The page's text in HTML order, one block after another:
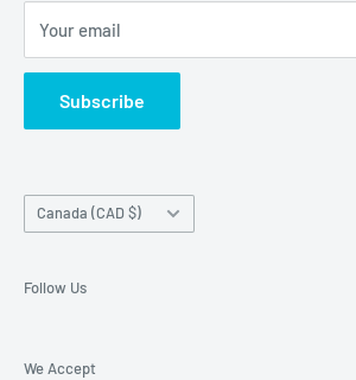
Your email
Subscribe
Country/region
Canada (CAD $)
Follow Us
We Accept